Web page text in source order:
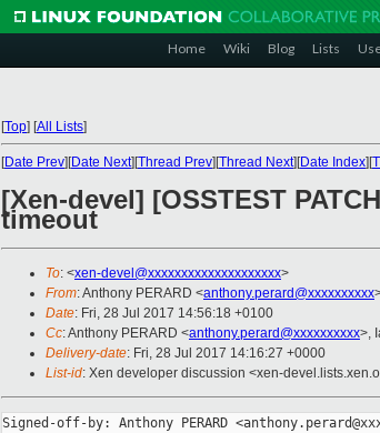
Home Wiki Blog Lists
[Top] [All Lists]
[Date Prev][Date Next][Thread Prev][Thread Next][Date Index][
[Xen-devel] [OSSTEST
timeout
To: <xen-devel@xxxxxxxxxxxxxxxxxxxx>
From: Anthony PERARD <anthony.perard@xxxxxxxxxx
Date: Fri, 28 Jul 2017 14:56:18 +0100
Cc: Anthony PERARD <anthony.perard@xxxxxxxxxx>,
Delivery-date: Fri, 28 Jul 2017 14:16:27 +0000
List-id: Xen developer discussion <xen-
Signed-off-by: Anthony PERARD